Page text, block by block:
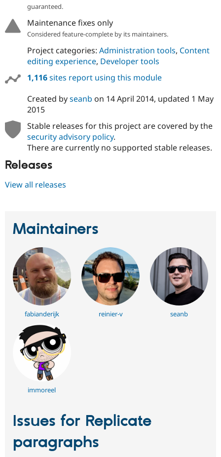
guaranteed.
Maintenance fixes only
Considered feature-complete by its maintainers.
Project categories: Administration tools, Content
editing experience, Developer tools
1,116sites report using this module
Created byseanb on 14 April 2014, updated 1 May
2015
Stable releases for this project are covered by the
security advisory policy.
There are currently no supported stable releases.
Releases
View all releases
Maintainers
fabianderijk reinier-v seanb
immoreel
Issues for Replicate
paragraphs